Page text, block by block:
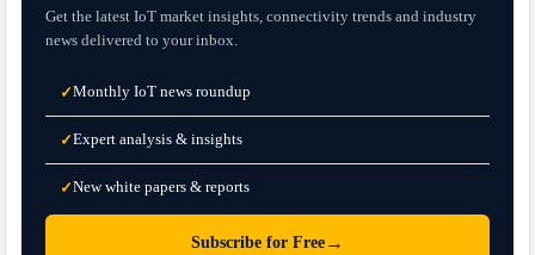
Get the latest IoT market insights, connectivity trends and industry
news delivered to your inbox.
✓Monthly IoT news roundup
✓Expert analysis & insights
✓New white papers & reports
Subscribe for Free →